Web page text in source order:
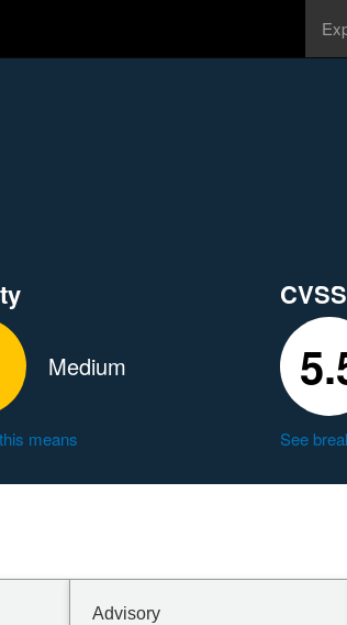
Medium
means See
Advisory